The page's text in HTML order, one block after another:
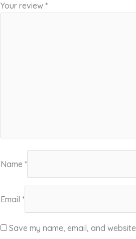
Your review*
Name*
Email*
Save my name, email, and